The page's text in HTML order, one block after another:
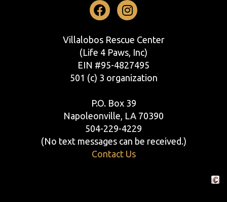
Facebook
Instagram
Villalobos Rescue Center
(Life 4 Paws, Inc)
EIN #95-4827495
501 (c) 3 organization
P.O. Box 39
Napoleonville, LA 70390
504-229-4229
(No text messages can be received.)
Contact Us